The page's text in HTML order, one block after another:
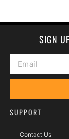
SIGN
SUPPORT
Contact Us